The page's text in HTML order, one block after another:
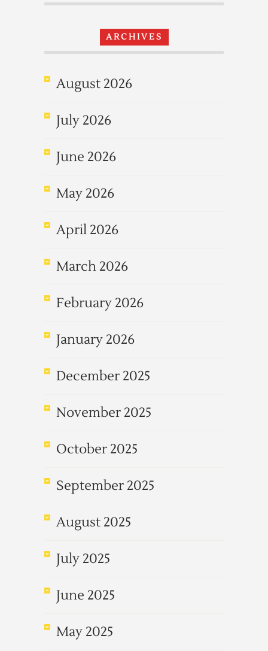
ARCHIVES
August 2026
July 2026
June 2026
May 2026
April 2026
March 2026
February 2026
January 2026
December 2025
November 2025
October 2025
September 2025
August 2025
July 2025
June 2025
May 2025